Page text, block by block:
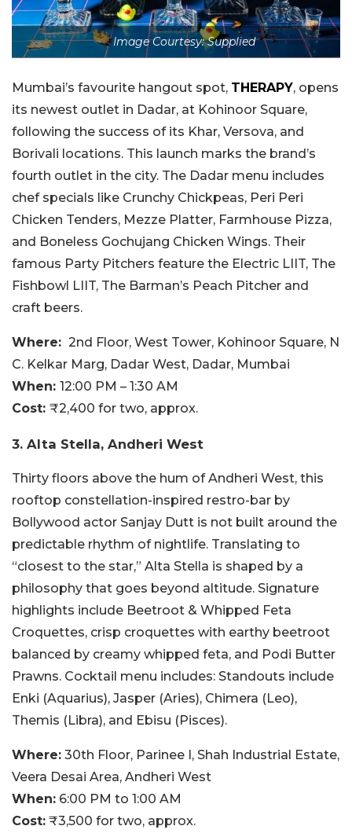
Image Courtesy: Supplied
Mumbai’s favourite hangout spot, THERAPY, opens
its newest outlet in Dadar, at Kohinoor Square,
following the success of its Khar, Versova, and
Borivali locations. This launch marks the brand’s
fourth outlet in the city. The Dadar menu includes
chef specials like Crunchy Chickpeas, Peri Peri
Chicken Tenders, Mezze Platter, Farmhouse Pizza,
and Boneless Gochujang Chicken Wings. Their
famous Party Pitchers feature the Electric LIIT, The
Fishbowl LIIT, The Barman’s Peach Pitcher and
craft beers.
Where: 2nd Floor, West Tower, Kohinoor Square, N
C. Kelkar Marg, Dadar West, Dadar, Mumbai
When: 12:00 PM – 1:30 AM
Cost: ₹2,400 for two, approx.
3. Alta Stella, Andheri West
Thirty floors above the hum of Andheri West, this
rooftop constellation-inspired restro-bar by
Bollywood actor Sanjay Dutt is not built around the
predictable rhythm of nightlife. Translating to
“closest to the star,” Alta Stella is shaped by a
philosophy that goes beyond altitude. Signature
highlights include Beetroot & Whipped Feta
Croquettes, crisp croquettes with earthy beetroot
balanced by creamy whipped feta, and Podi Butter
Prawns. Cocktail menu includes: Standouts include
Enki (Aquarius), Jasper (Aries), Chimera (Leo),
Themis (Libra), and Ebisu (Pisces).
Where: 30th Floor, Parinee I, Shah Industrial Estate,
Veera Desai Area, Andheri West
When: 6:00 PM to 1:00 AM
Cost: ₹3,500 for two, approx.